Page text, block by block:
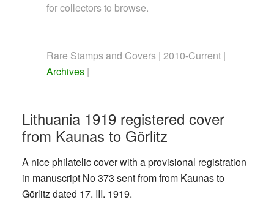
for collectors to browse.
Rare Stamps and Covers | 2010-Current |
Archives|
Lithuania 1919 registered cover
from Kaunas to Görlitz
A nice philatelic cover with a provisional registration
in manuscript No 373 sent from from Kaunas to
Görlitz dated 17. III. 1919.